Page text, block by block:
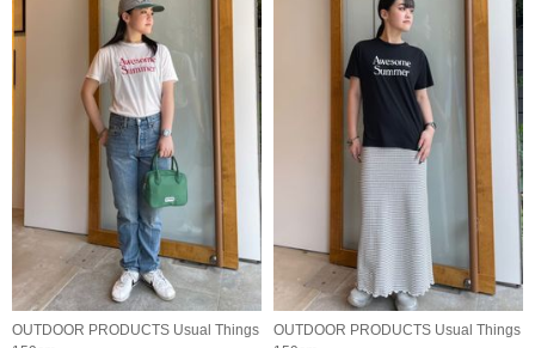
OUTDOOR PRODUCTS Usual Things
OUTDOOR PRODUCTS Usual Things